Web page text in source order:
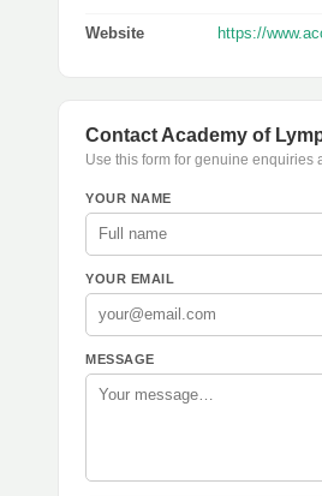
Website https://
Contact Academy of
Use this form for genuine enquiries
YOUR NAME
YOUR EMAIL
MESSAGE